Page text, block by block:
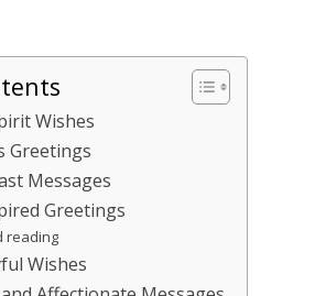
Wishes
Greetings
Messages
Greetings
reading
Wishes